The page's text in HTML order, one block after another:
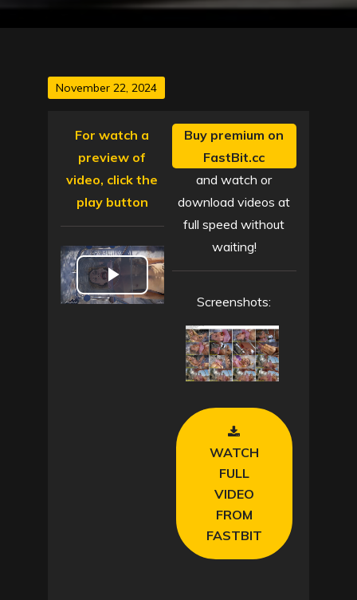
Posted
November 22, 2024
For watch a
preview of
video, click the
play button
P
Buy premium on
FastBit.cc
and watch or
download videos at
full speed without
waiting!
Screenshots:
WATCH
FULL
VIDEO
FROM
FASTBIT